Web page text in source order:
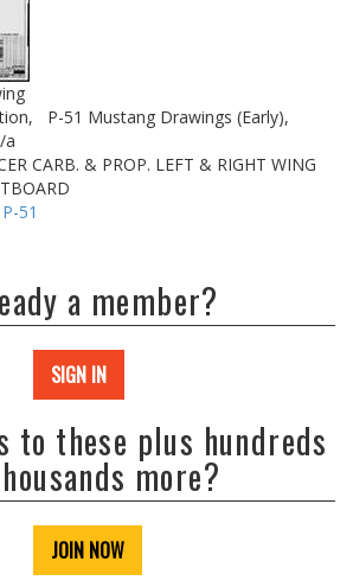
P-51 Mustang Drawings (Early),
a
CARB. & PROP. LEFT & RIGHT WING
P-51
a member?
SIGN IN
to these plus hundreds
more?
JOIN NOW